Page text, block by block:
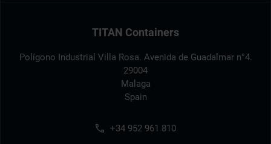
TITAN Containers
Polígono Industrial Villa Rosa. Avenida de Guadalmar n°4.
29004
Malaga
Spain
+34 952 961 810